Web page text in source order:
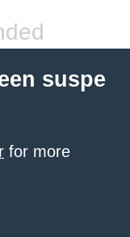
suspe
for more